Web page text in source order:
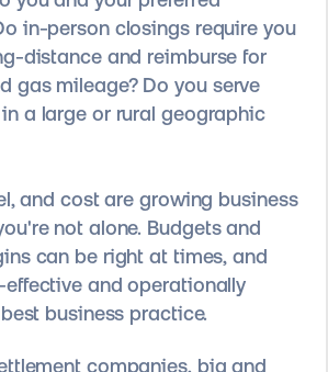
in-person closings require you
distance and reimburse for
gas mileage? Do you serve
a large or rural geographic
and cost are growing business
not alone. Budgets and
can be right at times, and
and operationally
business practice.
companies, big and